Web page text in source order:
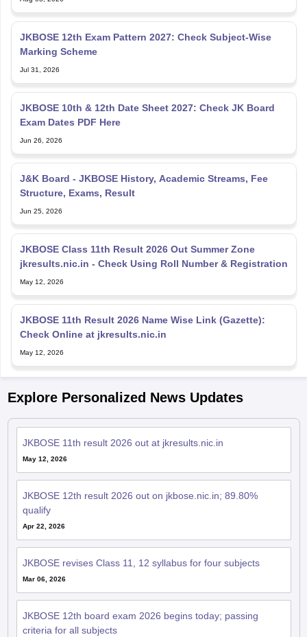
JKBOSE 12th Exam Pattern 2027: Check Subject-Wise
Marking Scheme
Jul 31, 2026
JKBOSE 10th & 12th Date Sheet 2027: Check JK Board
Exam Dates PDF Here
Jun 26, 2026
J&K Board - JKBOSE History, Academic Streams, Fee
Structure, Exams, Result
Jun 25, 2026
JKBOSE Class 11th Result 2026 Out Summer Zone
jkresults.nic.in - Check Using Roll Number & Registration
May 12, 2026
JKBOSE 11th Result 2026 Name Wise Link (Gazette):
Check Online at jkresults.nic.in
May 12, 2026
Explore Personalized News Updates
JKBOSE 11th result 2026 out at jkresults.nic.in
May 12, 2026
JKBOSE 12th result 2026 out on jkbose.nic.in; 89.80%
qualify
Apr 22, 2026
JKBOSE revises Class 11, 12 syllabus for four subjects
Mar 06, 2026
JKBOSE 12th board exam 2026 begins today; passing
criteria for all subjects